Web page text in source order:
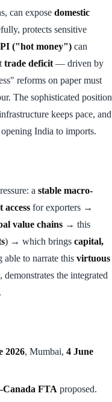
can expose domestic
protects sensitive
("hot money") can
trade deficit — driven by
reforms on paper must
The sophisticated position
keeps pace, and
India to imports.
a stable macro-
access for exporters →
value chains → this
) → which brings capital,
able to narrate this virtuous
the integrated
2026, Mumbai, 4 June
FTA proposed.